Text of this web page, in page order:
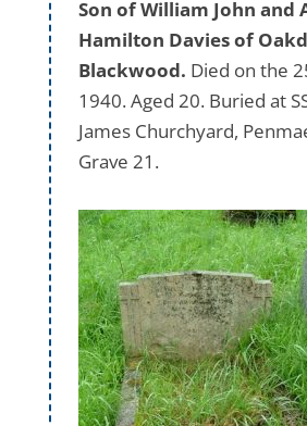
Son of William John and
Hamilton Davies of
Blackwood. Died on the
1940. Aged 20. Buried at
James Churchyard,
Grave 21.